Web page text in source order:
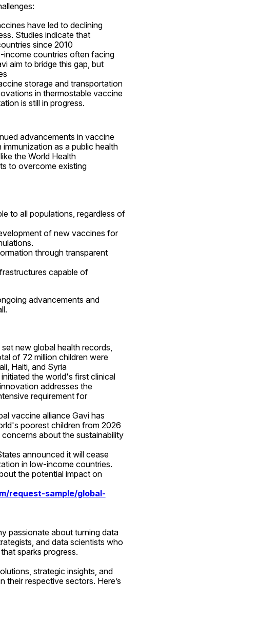
have led to declining
Studies indicate that
since 2010
income countries often facing
aim to bridge this gap, but
storage and transportation
in thermostable vaccine
is still in progress.
advancements in vaccine
as a public health
the World Health
to overcome existing
to all populations, regardless of
of new vaccines for
through transparent
capable of
advancements and
new global health records,
of 72 million children were
Haiti, and Syria
the world's first clinical
addresses the
requirement for
vaccine alliance Gavi has
poorest children from 2026
about the sustainability
announced it will cease
in low-income countries.
the potential impact on
request-sample/global-
passionate about turning data
and data scientists who
sparks progress.
strategic insights, and
their respective sectors. Here’s